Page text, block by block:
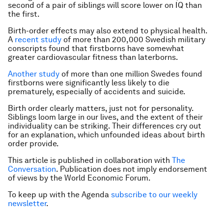
second of a pair of siblings will score lower on IQ than
the first.
Birth-order effects may also extend to physical health.
A recent study of more than 200,000 Swedish military
conscripts found that firstborns have somewhat
greater cardiovascular fitness than laterborns.
Another study of more than one million Swedes found
firstborns were significantly less likely to die
prematurely, especially of accidents and suicide.
Birth order clearly matters, just not for personality.
Siblings loom large in our lives, and the extent of their
individuality can be striking. Their differences cry out
for an explanation, which unfounded ideas about birth
order provide.
This article is published in collaboration with The
Conversation. Publication does not imply endorsement
of views by the World Economic Forum.
To keep up with the Agenda subscribe to our weekly
newsletter.